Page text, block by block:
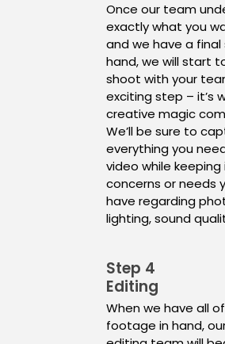
Once our team
exactly what you
and we have a final
hand, we will start
shoot with your
exciting step – it’s
creative magic
We’ll be sure to
everything you
video while keeping
concerns or needs
have regarding
lighting, sound
Step 4
Editing
When we have all
footage in hand,